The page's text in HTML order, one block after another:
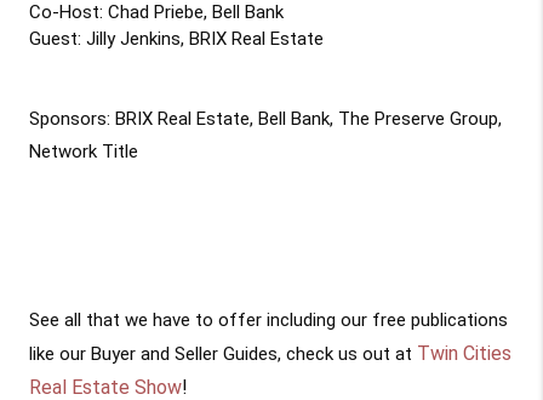
Co-Host: Chad Priebe, Bell Bank
Guest: Jilly Jenkins, BRIX Real Estate
Sponsors: BRIX Real Estate, Bell Bank, The Preserve Group,
Network Title
See all that we have to offer including our free publications
like our Buyer and Seller Guides, check us out at Twin Cities
Real Estate Show!